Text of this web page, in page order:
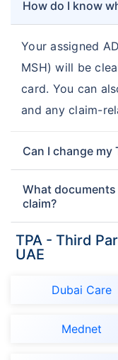
How do I know
Your assigned
MSH) will be
card. You can
and any claim-
Can I change my
What
claim?
TPA - Third
UAE
Dubai Care
Mednet